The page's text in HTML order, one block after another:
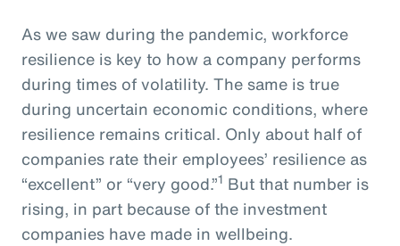
As we saw during the pandemic, workforce
resilience is key to how a company performs
during times of volatility. The same is true
during uncertain economic conditions, where
resilience remains critical. Only about half of
companies rate their employees’ resilience as
“excellent” or “very good.”1 But that number is
rising, in part because of the investment
companies have made in wellbeing.